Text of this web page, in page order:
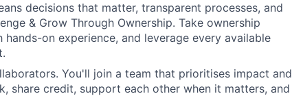
decisions that matter, transparent processes, and
& Grow Through Ownership. Take ownership
on experience, and leverage every available
You'll join a team that prioritises impact and
share credit, support each other when it matters, and